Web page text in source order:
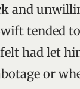
and
tended
had let
or